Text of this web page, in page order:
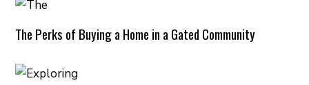
The Perks of Buying a Home in a Gated Community